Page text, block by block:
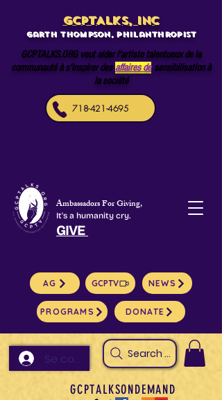
GCPTALKS, INC
Garth Thompson, philanthropist
GCPTALKS.ORG veut aider l'artiste talentueux de la
communauté à s'inspirer des affaires de sensibilisation à
la société
718-421-4695
Ambassadors For Giving,
It's a humanity cry.
GIVE
AG GCPTV NEWS
PROGRAMS DONATE
Se connecter Search Arts
GCPTALKSONDEMAND